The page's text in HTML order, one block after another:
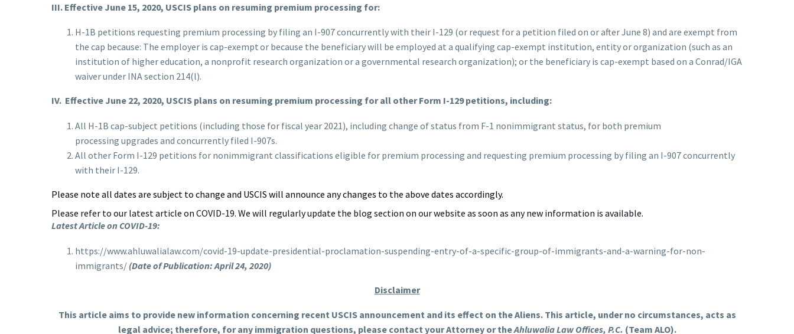
III. Effective June 15, 2020, USCIS plans on resuming premium processing for:
H-1B petitions requesting premium processing by filing an I-907 concurrently with their I-129 (or request for a petition filed on or after June 8) and are exempt from
the cap because: The employer is cap-exempt or because the beneficiary will be employed at a qualifying cap-exempt institution, entity or organization (such as an
institution of higher education, a nonprofit research organization or a governmental research organization); or the beneficiary is cap-exempt based on a Conrad/IGA
waiver under INA section 214(l).
IV. Effective June 22, 2020, USCIS plans on resuming premium processing for all other Form I-129 petitions, including:
All H-1B cap-subject petitions (including those for fiscal year 2021), including change of status from F-1 nonimmigrant status, for both premium
processing upgrades and concurrently filed I-907s.
All other Form I-129 petitions for nonimmigrant classifications eligible for premium processing and requesting premium processing by filing an I-907 concurrently
with their I-129.
Please note all dates are subject to change and USCIS will announce any changes to the above dates accordingly.
Please refer to our latest article on COVID-19. We will regularly update the blog section on our website as soon as any new information is available.
Latest Article on COVID-19:
https://www.ahluwalialaw.com/covid-19-update-presidential-proclamation-suspending-entry-of-a-specific-group-of-immigrants-and-a-warning-for-non-
immigrants/ (Date of Publication: April 24, 2020)
Disclaimer
This article aims to provide new information concerning recent USCIS announcement and its effect on the Aliens. This article, under no circumstances, acts as
legal advice; therefore, for any immigration questions, please contact your Attorney or theAhluwalia Law Offices, P.C. (Team ALO).